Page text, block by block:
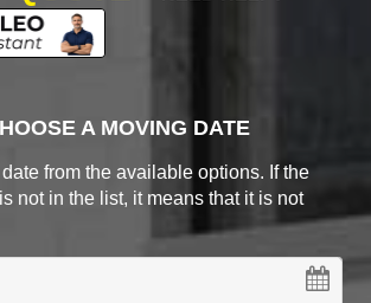
A MOVING DATE
from the available options. If the
not in the list, it means that it is not